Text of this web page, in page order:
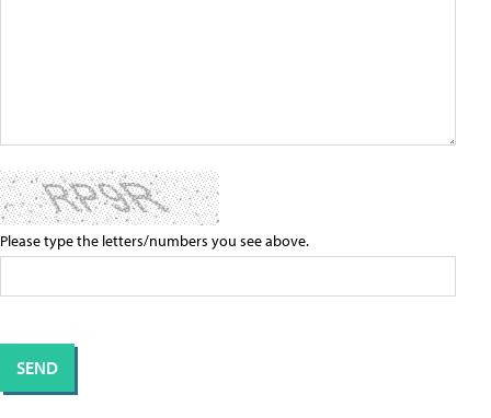
Please type the letters/numbers you see above.